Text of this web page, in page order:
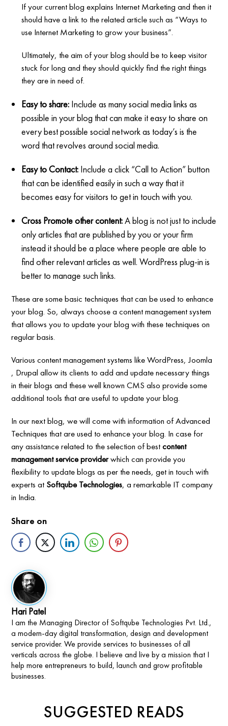
If your current blog explains Internet Marketing and then it
should have a link to the related article such as “Ways to
use Internet Marketing to grow your business”.
Ultimately, the aim of your blog should be to keep visitor
stuck for long and they should quickly find the right things
they are in need of.
Easy to share: Include as many social media links as
possible in your blog that can make it easy to share on
every best possible social network as today’s is the
word that revolves around social media.
Easy to Contact: Include a click “Call to Action” button
that can be identified easily in such a way that it
becomes easy for visitors to get in touch with you.
Cross Promote other content:A blog is not just to include
only articles that are published by you or your firm
instead it should be a place where people are able to
find other relevant articles as well. WordPress plug-in is
better to manage such links.
These are some basic techniques that can be used to enhance
your blog. So, always choose a content management system
that allows you to update your blog with these techniques on
regular basis.
Various content management systems like WordPress, Joomla
, Drupal allow its clients to add and update necessary things
in their blogs and these well known CMS also provide some
additional tools that are useful to update your blog.
In our next blog, we will come with information of Advanced
Techniques that are used to enhance your blog. In case for
any assistance related to the selection of bestcontent
management service providerwhich can provide you
flexibility to update blogs as per the needs, get in touch with
experts at Softqube Technologies, a remarkable IT company
in India.
Share on
Hari Patel
I am the Managing Director of Softqube Technologies Pvt. Ltd.,
a modern-day digital transformation, design and development
service provider. We provide services to businesses of all
verticals across the globe. I believe and live by a mission that I
help more entrepreneurs to build, launch and grow profitable
businesses.
SUGGESTED READS